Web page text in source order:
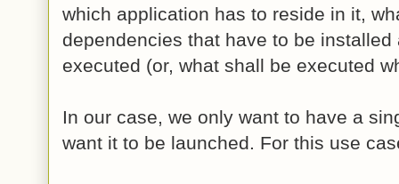
which application has to reside in it,
dependencies that have to be
executed (or, what shall be executed
In our case, we only want to have a
want it to be launched. For this use